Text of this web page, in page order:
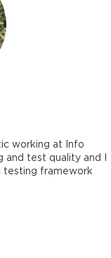
working at Info
test quality and I
framework